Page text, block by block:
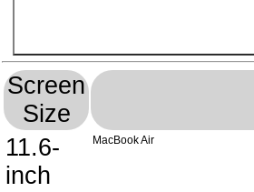
Screen
Size
11.6-
inch
MacBook Air